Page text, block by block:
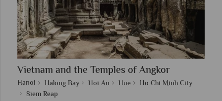
Vietnam and the Temples of Angkor
Hanoi Halong Bay Hoi An Hue
Ho Chi Minh City
Siem Reap